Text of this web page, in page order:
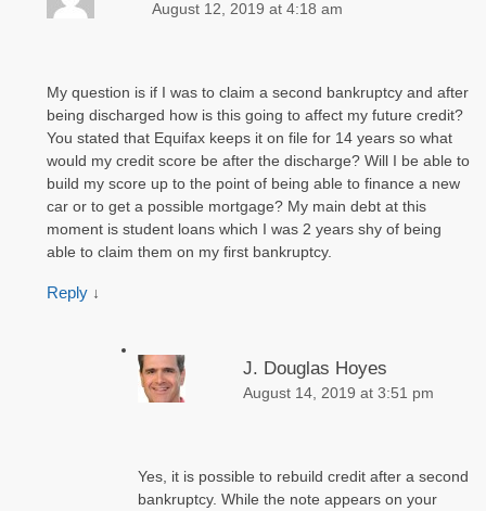
August 12, 2019 at 4:18 am
My question is if I was to claim a second bankruptcy and after
being discharged how is this going to affect my future credit?
You stated that Equifax keeps it on file for 14 years so what
would my credit score be after the discharge? Will I be able to
build my score up to the point of being able to finance a new
car or to get a possible mortgage? My main debt at this
moment is student loans which I was 2 years shy of being
able to claim them on my first bankruptcy.
Reply ↓
J. Douglas Hoyes
August 14, 2019 at 3:51 pm
Yes, it is possible to rebuild credit after a second
bankruptcy. While the note appears on your